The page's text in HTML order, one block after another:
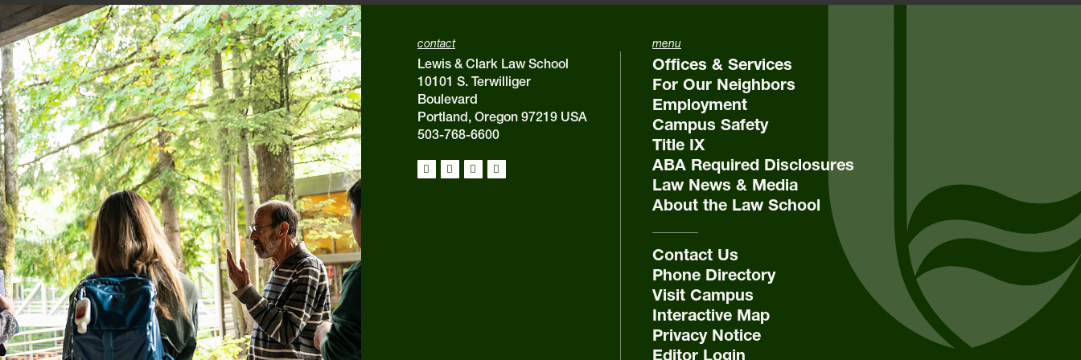
contact
Lewis & Clark Law School
10101 S. Terwilliger
Boulevard
Portland, Oregon 97219 USA
503-768-6600
menu
Offices & Services
For Our Neighbors
Employment
Campus Safety
Title IX
ABA Required Disclosures
Law News & Media
About the Law School
Contact Us
Phone Directory
Visit Campus
Interactive Map
Privacy Notice
Editor Login